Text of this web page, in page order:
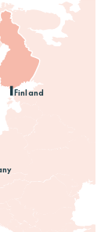
Finland